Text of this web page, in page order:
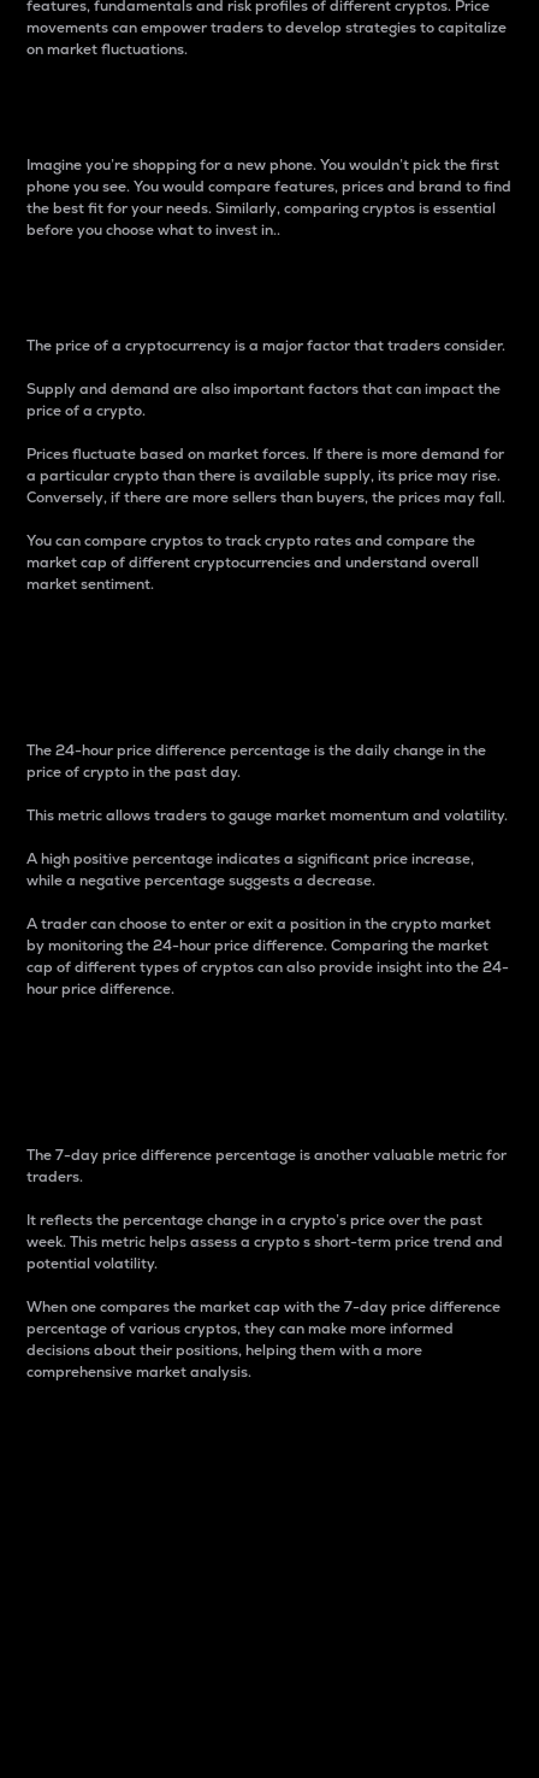
features, fundamentals and risk profiles of different cryptos. Price
movements can empower traders to develop strategies to capitalize
on market fluctuations.
Imagine you’re shopping for a new phone. You wouldn’t pick the first
phone you see. You would compare features, prices and brand to find
the best fit for your needs. Similarly, comparing cryptos is essential
before you choose what to invest in..
The price of a cryptocurrency is a major factor that traders consider.
Supply and demand are also important factors that can impact the
price of a crypto.
Prices fluctuate based on market forces. If there is more demand for
a particular crypto than there is available supply, its price may rise.
Conversely, if there are more sellers than buyers, the prices may fall.
You can compare cryptos to track crypto rates and compare the
market cap of different cryptocurrencies and understand overall
market sentiment.
The 24-hour price difference percentage is the daily change in the
price of crypto in the past day.
This metric allows traders to gauge market momentum and volatility.
A high positive percentage indicates a significant price increase,
while a negative percentage suggests a decrease.
A trader can choose to enter or exit a position in the crypto market
by monitoring the 24-hour price difference. Comparing the market
cap of different types of cryptos can also provide insight into the 24-
hour price difference.
The 7-day price difference percentage is another valuable metric for
traders.
It reflects the percentage change in a crypto’s price over the past
week. This metric helps assess a crypto s short-term price trend and
potential volatility.
When one compares the market cap with the 7-day price difference
percentage of various cryptos, they can make more informed
decisions about their positions, helping them with a more
comprehensive market analysis.